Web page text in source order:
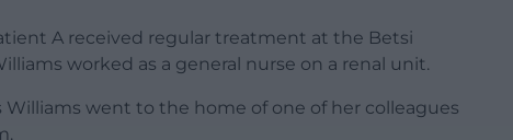
A received regular treatment at the Betsi
worked as a general nurse on a renal unit.
Williams went to the home of one of her colleagues